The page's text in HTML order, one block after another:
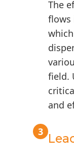
The
flows
field.
and
3